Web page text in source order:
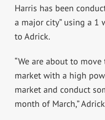
Harris has been
a major city” using a 1
to Adrick.
“We are about to
market with a high
market and conduct
month of March,”